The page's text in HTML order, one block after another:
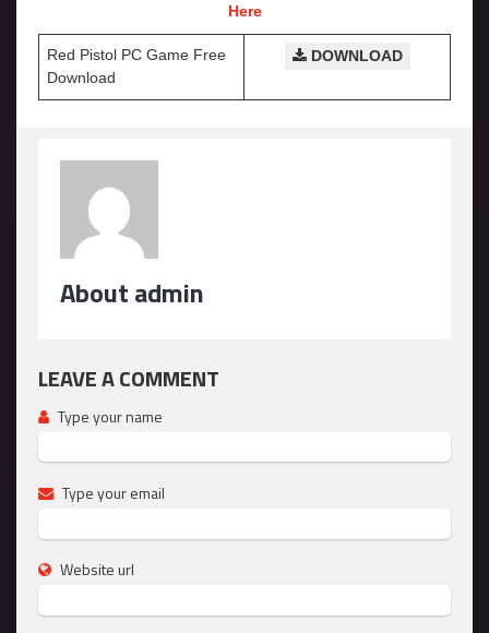
Here
Red Pistol PC Game Free
Download
DOWNLOAD
About admin
LEAVE A COMMENT
Type your name
Type your email
Website url